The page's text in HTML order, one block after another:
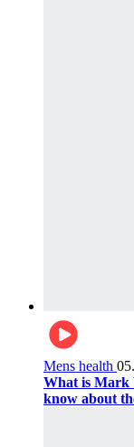
Mens health
What is Mark
know about